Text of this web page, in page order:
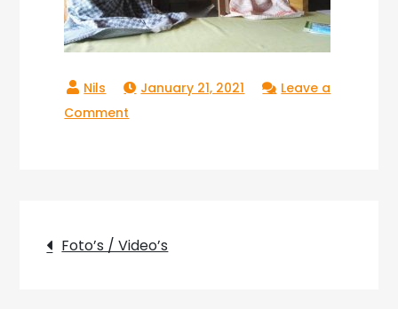
January 21, 2021
Leave a
Comment
Post
Foto’s / Video’s